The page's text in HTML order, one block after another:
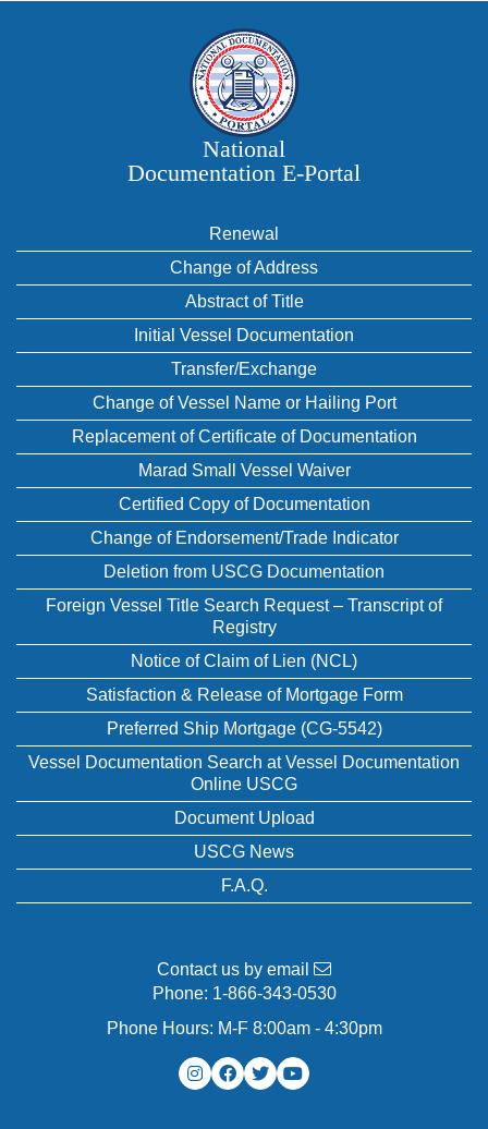
National
Documentation E‑Portal
Renewal
Change of Address
Abstract of Title
Initial Vessel Documentation
Transfer/Exchange
Change of Vessel Name or Hailing Port
Replacement of Certificate of Documentation
Marad Small Vessel Waiver
Certified Copy of Documentation
Change of Endorsement/Trade Indicator
Deletion from USCG Documentation
Foreign Vessel Title Search Request – Transcript of
Registry
Notice of Claim of Lien (NCL)
Satisfaction & Release of Mortgage Form
Preferred Ship Mortgage (CG-5542)
Vessel Documentation Search at Vessel Documentation
Online USCG
Document Upload
USCG News
F.A.Q.
Contact us by email
Phone: 1-866-343-0530
Phone Hours: M-F 8:00am - 4:30pm